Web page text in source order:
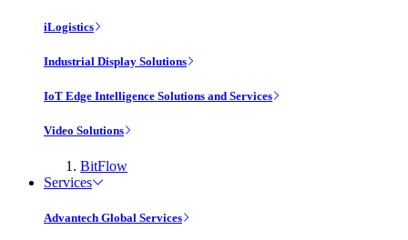
iLogistics
Industrial Display Solutions
IoT Edge Intelligence Solutions and Services
Video Solutions
BitFlow
Services
Advantech Global Services